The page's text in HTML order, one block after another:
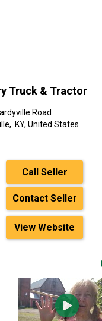
Truck & Tractor
Road
KY, United States
Call Seller
Contact Seller
View Website